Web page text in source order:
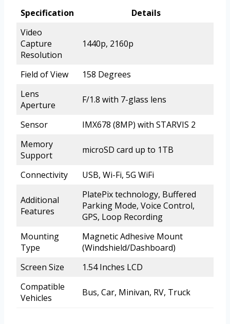
Specification
Details
Video
Capture
Resolution
1440p, 2160p
Field of View
158 Degrees
Lens
Aperture
F/1.8 with 7-glass lens
Sensor
IMX678 (8MP) with STARVIS 2
Memory
Support
microSD card up to 1TB
Connectivity USB, Wi-Fi, 5G WiFi
Additional
Features
PlatePix technology, Buffered
Parking Mode, Voice Control,
GPS, Loop Recording
Mounting
Type
Magnetic Adhesive Mount
(Windshield/Dashboard)
Screen Size
1.54 Inches LCD
Compatible
Vehicles
Bus, Car, Minivan, RV, Truck